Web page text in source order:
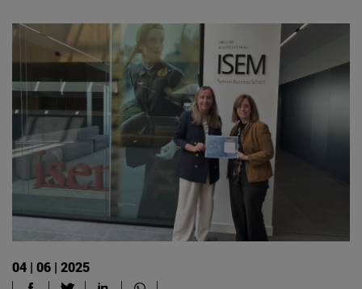
04 | 06 | 2025